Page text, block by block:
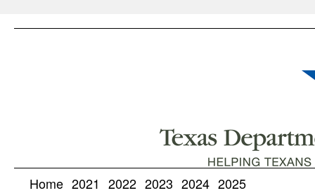
Home 2021 2022 2023 2024 2025